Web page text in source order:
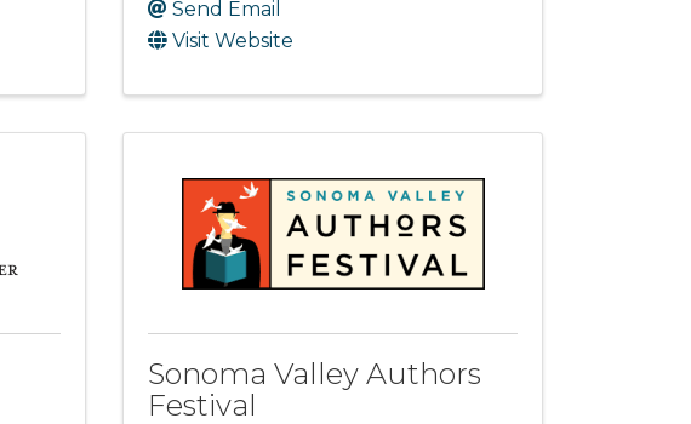
Send Email
Visit Website
Sonoma Valley Authors
Festival